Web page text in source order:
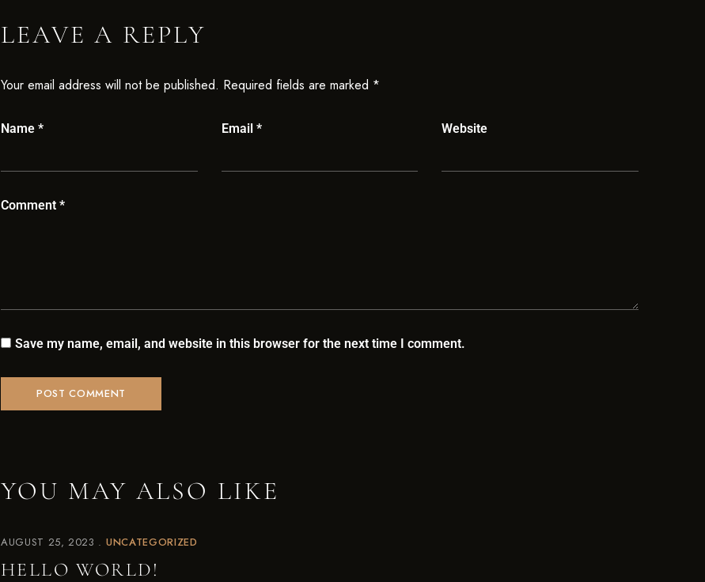
LEAVE A REPLY
Your email address will not be published. Required fields are marked *
Name * Email * Website
Comment *
Save my name, email, and website in this browser for the next time I comment.
YOU MAY ALSO LIKE
AUGUST 25, 2023 UNCATEGORIZED
HELLO WORLD!
NOW ACCEPTING MEMBERS!
JOIN THE
PUB CLUB.
picks, events, special offers, and more!